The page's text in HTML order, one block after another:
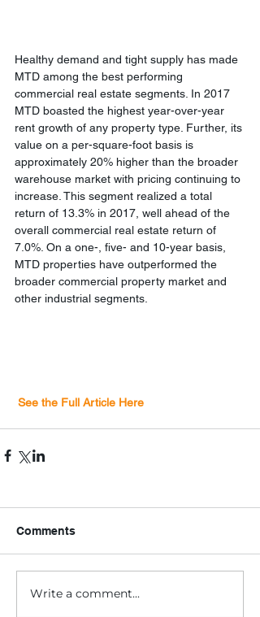
Healthy demand and tight supply has made
MTD among the best performing
commercial real estate segments. In 2017
MTD boasted the highest year-over-year
rent growth of any property type. Further, its
value on a per-square-foot basis is
approximately 20% higher than the broader
warehouse market with pricing continuing to
increase. This segment realized a total
return of 13.3% in 2017, well ahead of the
overall commercial real estate return of
7.0%. On a one-, five- and 10-year basis,
MTD properties have outperformed the
broader commercial property market and
other industrial segments.
See the Full Article Here
Comments
Write a comment...